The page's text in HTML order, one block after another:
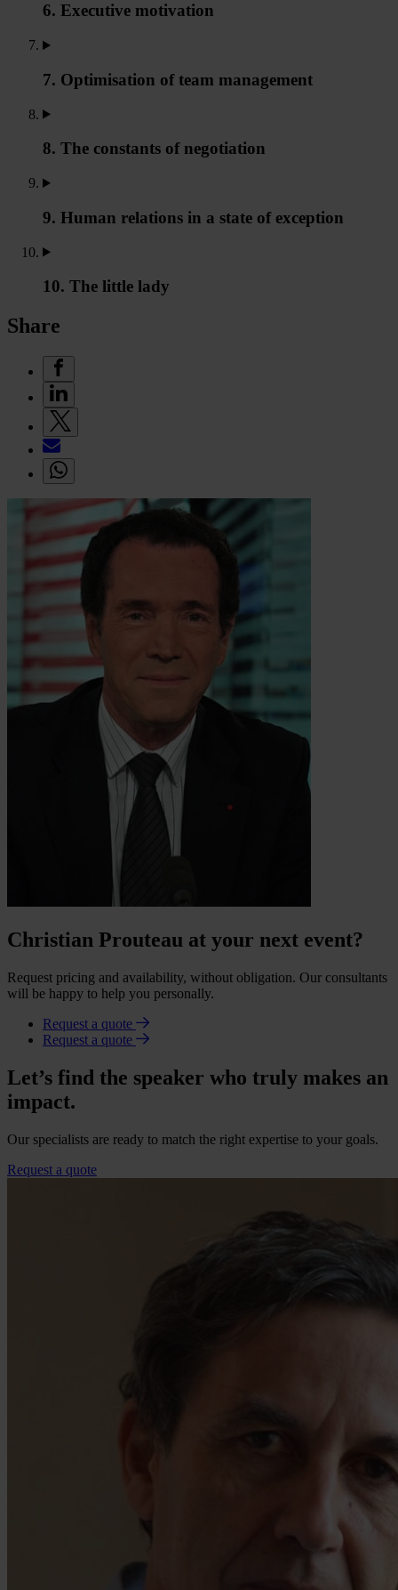
6. Executive motivation
7. Optimisation of team management
8. The constants of negotiation
9. Human relations in a state of exception
10. The little lady
Share
Christian Prouteau at your next event?
Request pricing and availability, without obligation. Our consultants
will be happy to help you personally.
Request a quote
Request a quote
Let’s find the speaker who truly makes an
impact.
Our specialists are ready to match the right expertise to your goals.
Request a quote